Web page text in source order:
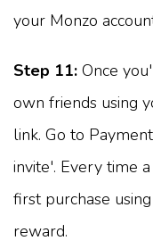
your Monzo
Step 11: Once
own friends using
link. Go to
invite'. Every time
first purchase
reward.